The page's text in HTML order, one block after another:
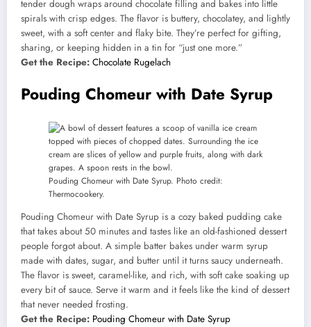
tender dough wraps around chocolate filling and bakes into little
spirals with crisp edges. The flavor is buttery, chocolatey, and lightly
sweet, with a soft center and flaky bite. They’re perfect for gifting,
sharing, or keeping hidden in a tin for “just one more.”
Get the Recipe: Chocolate Rugelach
Pouding Chomeur with Date Syrup
Pouding Chomeur with Date Syrup. Photo credit:
Thermocookery.
Pouding Chomeur with Date Syrup is a cozy baked pudding cake
that takes about 50 minutes and tastes like an old-fashioned dessert
people forgot about. A simple batter bakes under warm syrup
made with dates, sugar, and butter until it turns saucy underneath.
The flavor is sweet, caramel-like, and rich, with soft cake soaking up
every bit of sauce. Serve it warm and it feels like the kind of dessert
that never needed frosting.
Get the Recipe: Pouding Chomeur with Date Syrup